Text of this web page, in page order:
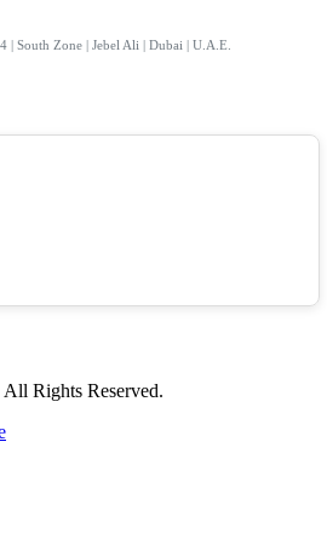
| South Zone | Jebel Ali | Dubai | U.A.E.
Rights Reserved.